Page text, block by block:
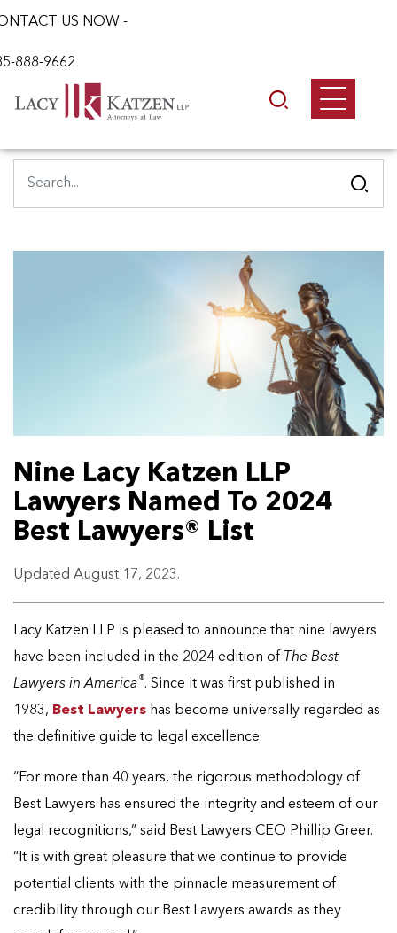
US NOW -
888-9662
Nine Lacy Katzen LLP
Lawyers Named To 2024
Best Lawyers® List
Updated August 17, 2023.
Lacy Katzen LLP is pleased to announce that nine lawyers
have been included in the 2024 edition of The Best
Lawyers in America®. Since it was first published in
1983, Best Lawyers has become universally regarded as
the definitive guide to legal excellence.
“For more than 40 years, the rigorous methodology of
Best Lawyers has ensured the integrity and esteem of our
legal recognitions,” said Best Lawyers CEO Phillip Greer.
“It is with great pleasure that we continue to provide
potential clients with the pinnacle measurement of
credibility through our Best Lawyers awards as they